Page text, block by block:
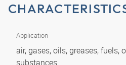
Application
air, gases, oils, greases, fuels,
substances